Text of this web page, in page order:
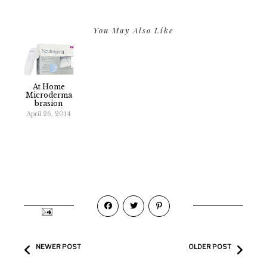
You May Also Like
At Home
Microderma
Brasion
April 26, 2014
NEWER POST OLDER POST